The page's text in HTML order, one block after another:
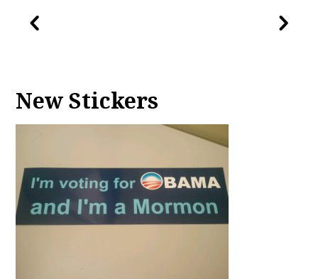
New Stickers